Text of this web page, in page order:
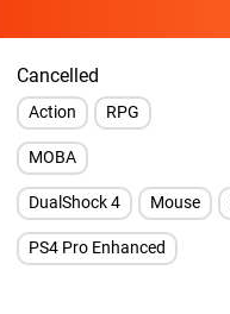
Cancelled
Action RPG
MOBA
DualShock 4 Mouse
PS4 Pro Enhanced